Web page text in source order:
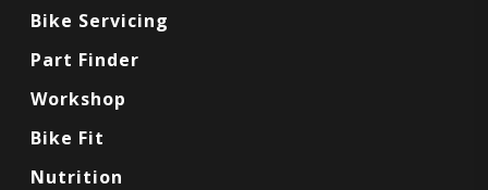
Bike Servicing
Part Finder
Workshop
Bike Fit
Nutrition